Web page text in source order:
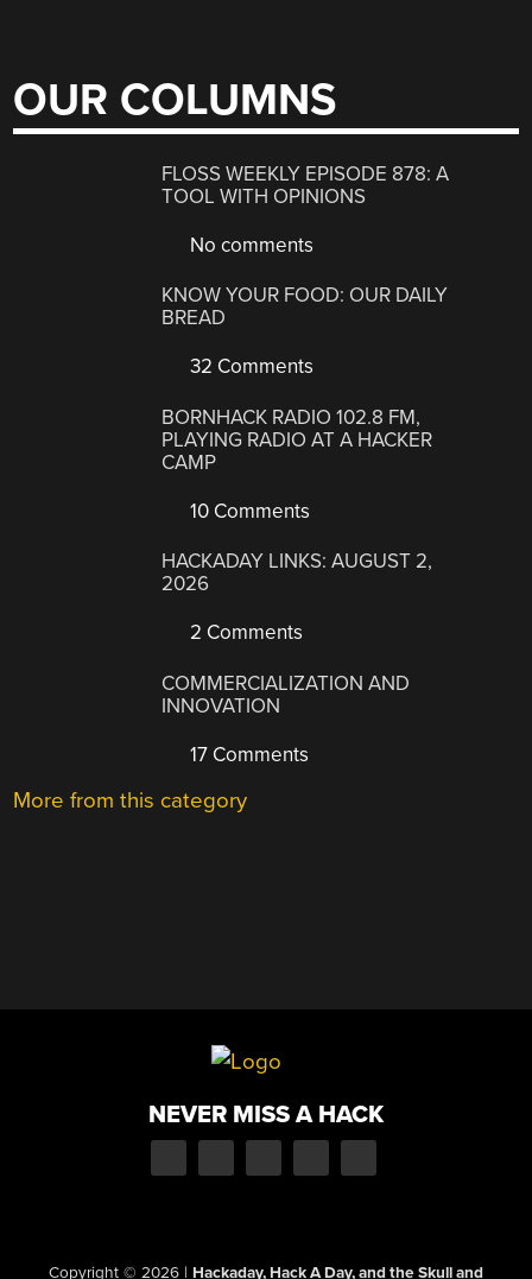
OUR COLUMNS
FLOSS WEEKLY EPISODE 878: A
TOOL WITH OPINIONS
No comments
KNOW YOUR FOOD: OUR DAILY
BREAD
32 Comments
BORNHACK RADIO 102.8 FM,
PLAYING RADIO AT A HACKER
CAMP
10 Comments
HACKADAY LINKS: AUGUST 2,
2026
2 Comments
COMMERCIALIZATION AND
INNOVATION
17 Comments
More from this category
NEVER MISS A HACK
Copyright © 2026 | Hackaday, Hack A Day, and the Skull and